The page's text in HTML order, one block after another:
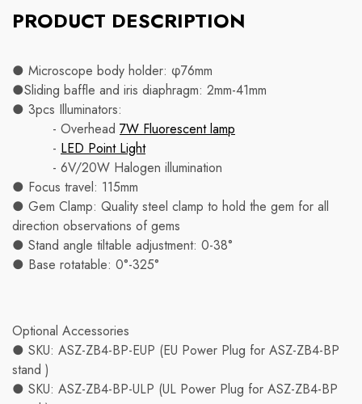
PRODUCT DESCRIPTION
● Microscope body holder: φ76mm
●Sliding baffle and iris diaphragm: 2mm-41mm
● 3pcs Illuminators:
- Overhead 7W Fluorescent lamp
- LED Point Light
- 6V/20W Halogen illumination
● Focus travel: 115mm
● Gem Clamp: Quality steel clamp to hold the gem for all
direction observations of gems
● Stand angle tiltable adjustment: 0-38°
● Base rotatable: 0°-325°
Optional Accessories
● SKU: ASZ-ZB4-BP-EUP (EU Power Plug for ASZ-ZB4-BP
stand )
● SKU: ASZ-ZB4-BP-ULP (UL Power Plug for ASZ-ZB4-BP